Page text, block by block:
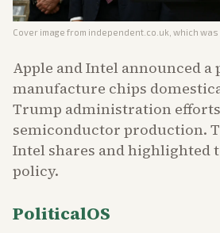
Cover image from independent.co.uk , which
Apple and Intel announced
manufacture chips
Trump administration
semiconductor production.
Intel shares and highlighted
policy.
PoliticalOS